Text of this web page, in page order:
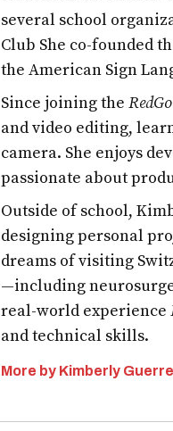
several school
Club She co-founded
the American Sign
Since joining the
and video editing,
camera. She enjoys
passionate about
Outside of school,
designing personal
dreams of visiting
—including
real-world experience
and technical skills.
More by Kimberly